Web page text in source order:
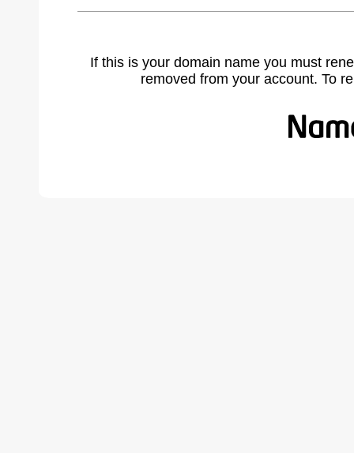
If this is your domain name you must
removed from your account. To